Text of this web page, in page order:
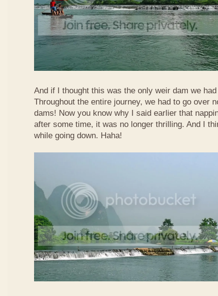
And if I thought this was the only weir dam we
Throughout the entire journey, we had to go over
dams! Now you know why I said earlier that
after some time, it was no longer thrilling. And I
while going down. Haha!